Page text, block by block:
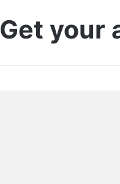
Get your